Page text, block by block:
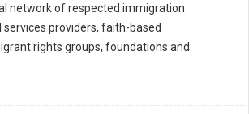
network of respected immigration
providers, faith-based
rights groups, foundations and